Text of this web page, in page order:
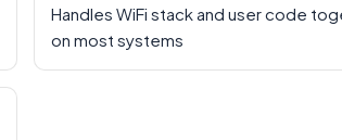
Handles WiFi stack and user code
on most systems